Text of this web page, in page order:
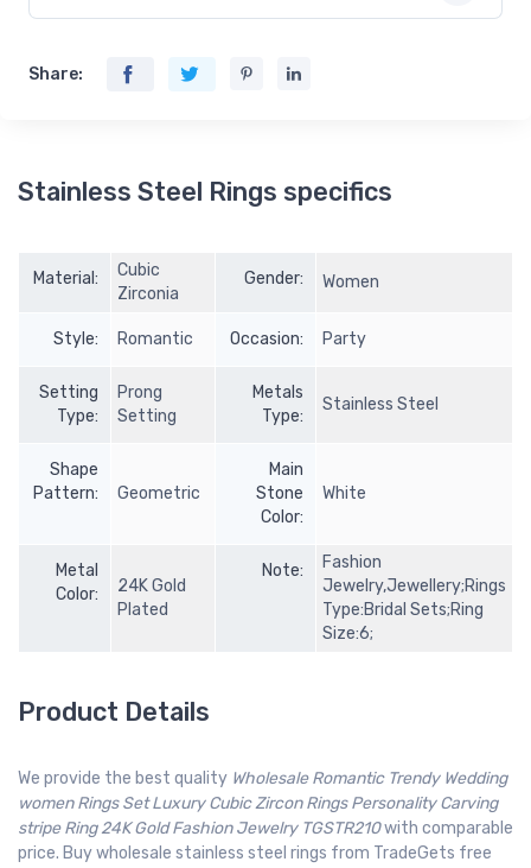
Share:
Stainless Steel Rings specifics
Material:
Cubic
Zirconia
Gender: Women
Style: Romantic Occasion: Party
Setting
Type:
Prong
Setting
Metals
Type:
Stainless Steel
Shape
Pattern:
Geometric
Main
Stone
Color:
White
Metal
Color:
24K Gold
Plated
Note:
Fashion
Jewelry,Jewellery;Rings
Type:Bridal Sets;Ring
Size:6;
Product Details
We provide the best quality Wholesale Romantic Trendy Wedding
women Rings Set Luxury Cubic Zircon Rings Personality Carving
stripe Ring 24K Gold Fashion Jewelry TGSTR210with comparable
price. Buy wholesale stainless steel rings from TradeGets free